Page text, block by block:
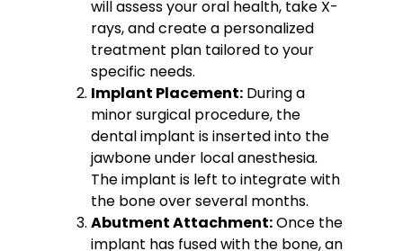
will assess your oral health, take X-
rays, and create a personalized
treatment plan tailored to your
specific needs.
Implant Placement: During a
minor surgical procedure, the
dental implant is inserted into the
jawbone under local anesthesia.
The implant is left to integrate with
the bone over several months.
Abutment Attachment:Once the
implant has fused with the bone, an